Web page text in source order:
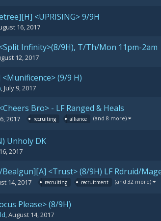
<UPRISING> 9/9H
16, 2017
Infinity>(8/9H), T/Th/Mon 11pm-2am
12, 2017
(9/9 H)
,July 9, 2017
Bro> - LF Ranged & Heals
2017 recruiting alliance (and 8 more)
Unholy DK
2017
<Trust> (8/9H) LF Rdruid/
14, 2017 recruiting recruitment (and 32 more)
Please> (8/9H)
,August 14, 2017